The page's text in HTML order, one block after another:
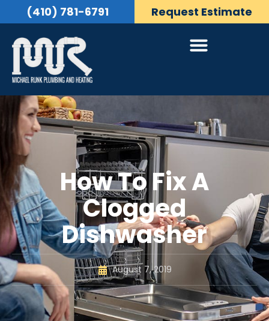
(410) 781-6791 Request Estimate
How To Fix A
Clogged
Dishwasher
August 7, 2019